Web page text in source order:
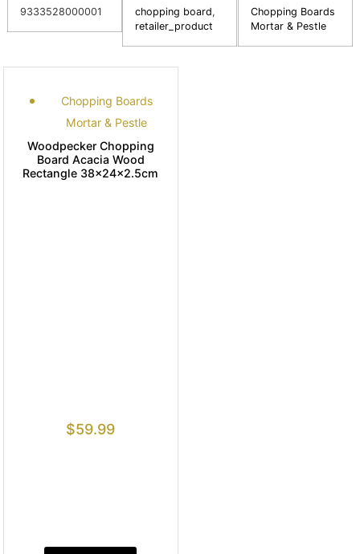
9333528000001 chopping board,
retailer_product
Chopping Boards
Mortar & Pestle
Chopping Boards
Mortar & Pestle
Woodpecker Chopping
Board Acacia Wood
Rectangle 38x24x2.5cm
$59.99